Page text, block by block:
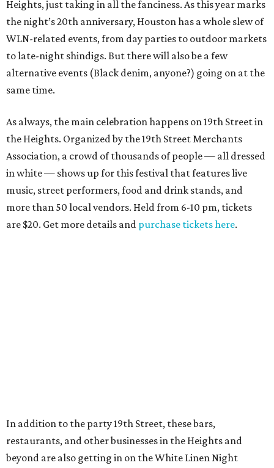
Heights, just taking in all the fanciness. As this year marks
the night’s 20th anniversary, Houston has a whole slew of
WLN-related events, from day parties to outdoor markets
to late-night shindigs. But there will also be a few
alternative events (Black denim, anyone?) going on at the
same time.
As always, the main celebration happens on 19th Street in
the Heights. Organized by the 19th Street Merchants
Association, a crowd of thousands of people — all dressed
in white — shows up for this festival that features live
music, street performers, food and drink stands, and
more than 50 local vendors. Held from 6-10 pm, tickets
are $20. Get more details and purchase tickets here.
In addition to the party 19th Street, these bars,
restaurants, and other businesses in the Heights and
beyond are also getting in on the White Linen Night